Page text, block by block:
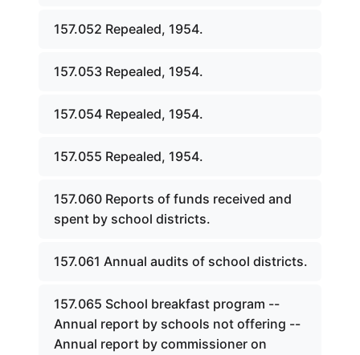
157.052 Repealed, 1954.
157.053 Repealed, 1954.
157.054 Repealed, 1954.
157.055 Repealed, 1954.
157.060 Reports of funds received and
spent by school districts.
157.061 Annual audits of school districts.
157.065 School breakfast program --
Annual report by schools not offering --
Annual report by commissioner on